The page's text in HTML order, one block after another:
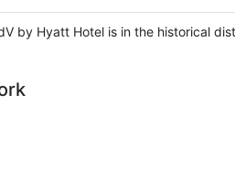
by Hyatt Hotel is in the historical